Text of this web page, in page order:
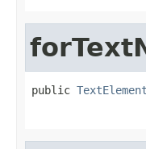
public